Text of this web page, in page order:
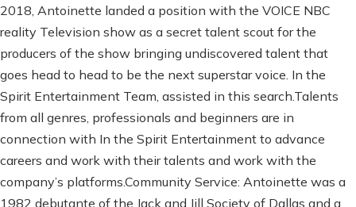
2018, Antoinette landed a position with the VOICE NBC
reality Television show as a secret talent scout for the
producers of the show bringing undiscovered talent that
goes head to head to be the next superstar voice. In the
Spirit Entertainment Team, assisted in this search.Talents
from all genres, professionals and beginners are in
connection with In the Spirit Entertainment to advance
careers and work with their talents and work with the
company’s platforms.Community Service: Antoinette was a
1982 debutante of the Jack and Jill Society of Dallas and a